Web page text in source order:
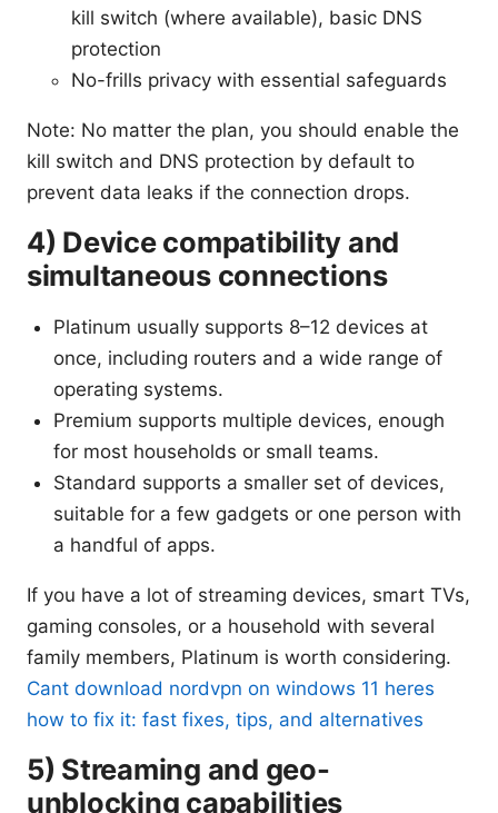
kill switch (where available), basic DNS
protection
No-frills privacy with essential safeguards
Note: No matter the plan, you should enable the
kill switch and DNS protection by default to
prevent data leaks if the connection drops.
4) Device compatibility and
simultaneous connections
Platinum usually supports 8–12 devices at
once, including routers and a wide range of
operating systems.
Premium supports multiple devices, enough
for most households or small teams.
Standard supports a smaller set of devices,
suitable for a few gadgets or one person with
a handful of apps.
If you have a lot of streaming devices, smart TVs,
gaming consoles, or a household with several
family members, Platinum is worth considering.
Cant download nordvpn on windows 11 heres
how to fix it: fast fixes, tips, and alternatives
5) Streaming and geo-
unblocking capabilities